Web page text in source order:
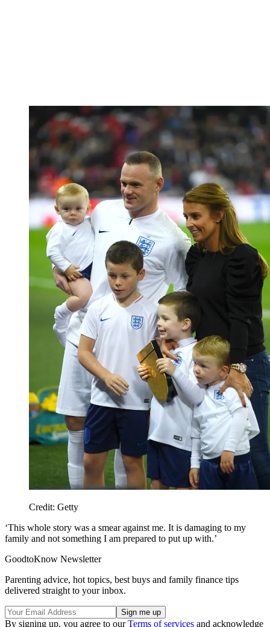
Credit: Getty
‘This whole story was a smear against me. It is damaging to my
family and not something I am prepared to put up with.’
GoodtoKnow Newsletter
Parenting advice, hot topics, best buys and family finance tips
delivered straight to your inbox.
By signing up, you agree to ourTerms of services and acknowledge